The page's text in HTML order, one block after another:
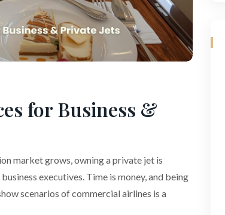
for Business &
market grows, owning a private jet is
executives. Time is money, and being
scenarios of commercial airlines is a